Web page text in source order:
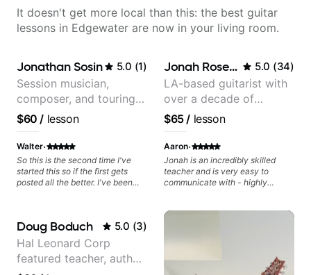
It doesn't get more local than this: the best guitar
lessons in Edgewater are now in your living room.
Jonathan Sosin 5.0 (1)
Session musician,
composer, and touring
guitarist for Kacey
Musgraves, Lukas
Graham and many
more...
$60 / lesson
Walter·
So this is the second time I've
started this so if the first gets
posted all the better. I've been
working with other teachers over
the past 65 years. Most of the
problems I have had trying learn
have more to do with me than the
instructors I've had. However,
Jonah Rosenthal 5.0 (34)
LA-based guitarist with
over a decade of
teaching experience
$65/ lesson
Aaron·
Jonah is an incredibly skilled
teacher and is very easy to
communicate with - highly
Doug Boduch 5.0 (3)
Hal Leonard Corp
featured teacher, author,